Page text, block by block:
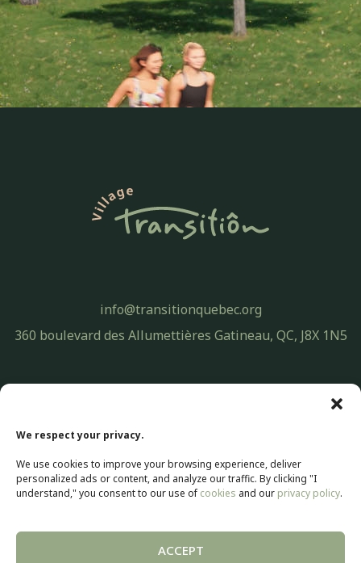
We respect your privacy.
We use cookies to improve your browsing experience, deliver
personalized ads or content, and analyze our traffic. By clicking "I
understand," you consent to our use of cookies and our privacy policy.
ACCEPT
info@transitionquebec.org
360 boulevard des Allumettières Gatineau, QC, J8X 1N5
Web development by Selectrum Communications
Web Marketing | SEO by
Agence Pop Inc